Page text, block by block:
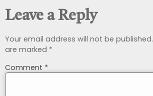
Leave a Reply
Your email address will not be published.
are marked *
Comment *